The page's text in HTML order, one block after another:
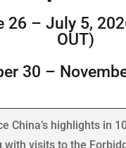
26 – July 5,
OUT)
30 –
China’s highlights in
with visits to the